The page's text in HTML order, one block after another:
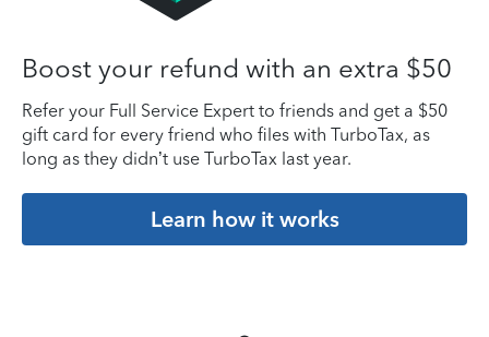
Boost your refund with an extra $50
Refer your Full Service Expert to friends and get a $50
gift card for every friend who files with TurboTax, as
long as they didn’t use TurboTax last year.
Learn how it works